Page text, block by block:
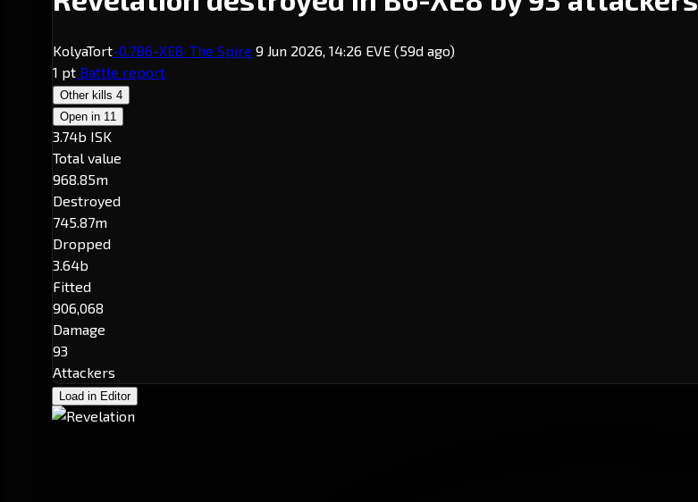
KolyaTort-0.7B6-XE8· The Spire 9 Jun 2026, 14:26 EVE (59d ago)
1 pt Battle report
Other kills 4
Open in 11
3.74b ISK
Total value
968.85m
Destroyed
745.87m
Dropped
3.64b
Fitted
906,068
Damage
93
Attackers
Load in Editor